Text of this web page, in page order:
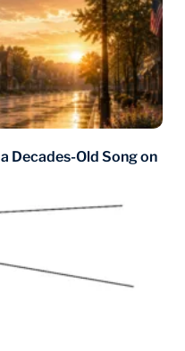
Decades-Old Song on